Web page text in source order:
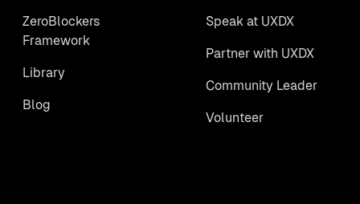
ZeroBlockers
Framework
Library
Blog
Speak at UXDX
Partner with UXDX
Community Leader
Volunteer